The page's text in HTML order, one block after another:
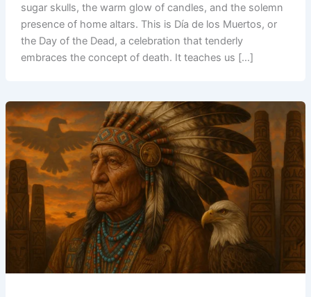
sugar skulls, the warm glow of candles, and the solemn
presence of home altars. This is Día de los Muertos, or
the Day of the Dead, a celebration that tenderly
embraces the concept of death. It teaches us […]